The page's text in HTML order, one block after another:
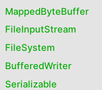
MappedByteBuffer
FileInputStream
FileSystem
BufferedWriter
Serializable